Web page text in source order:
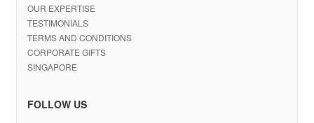
OUR EXPERTISE
TESTIMONIALS
TERMS AND CONDITIONS
CORPORATE GIFTS
SINGAPORE
FOLLOW US